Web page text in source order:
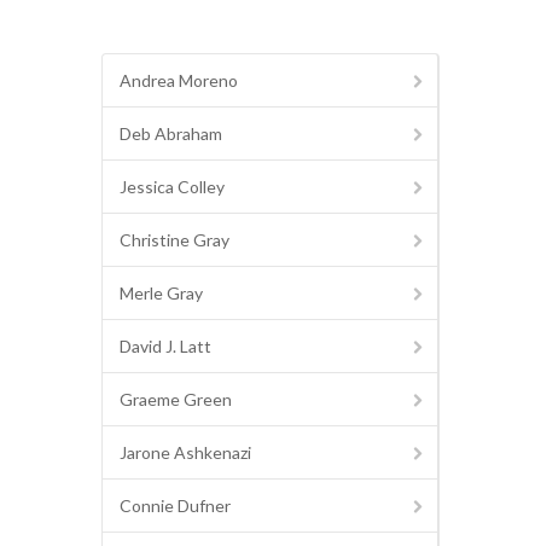
Andrea Moreno
Deb Abraham
Jessica Colley
Christine Gray
Merle Gray
David J. Latt
Graeme Green
Jarone Ashkenazi
Connie Dufner